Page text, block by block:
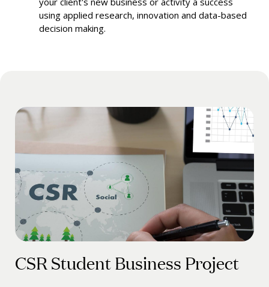
using applied research, innovation and data-based
decision making.
CSR Student Business Project